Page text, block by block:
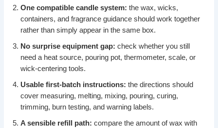
One compatible candle system: the wax, wicks,
containers, and fragrance guidance should work together
rather than simply appear in the same box.
No surprise equipment gap: check whether you still
need a heat source, pouring pot, thermometer, scale, or
wick-centering tools.
Usable first-batch instructions: the directions should
cover measuring, melting, mixing, pouring, curing,
trimming, burn testing, and warning labels.
A sensible refill path: compare the amount of wax with